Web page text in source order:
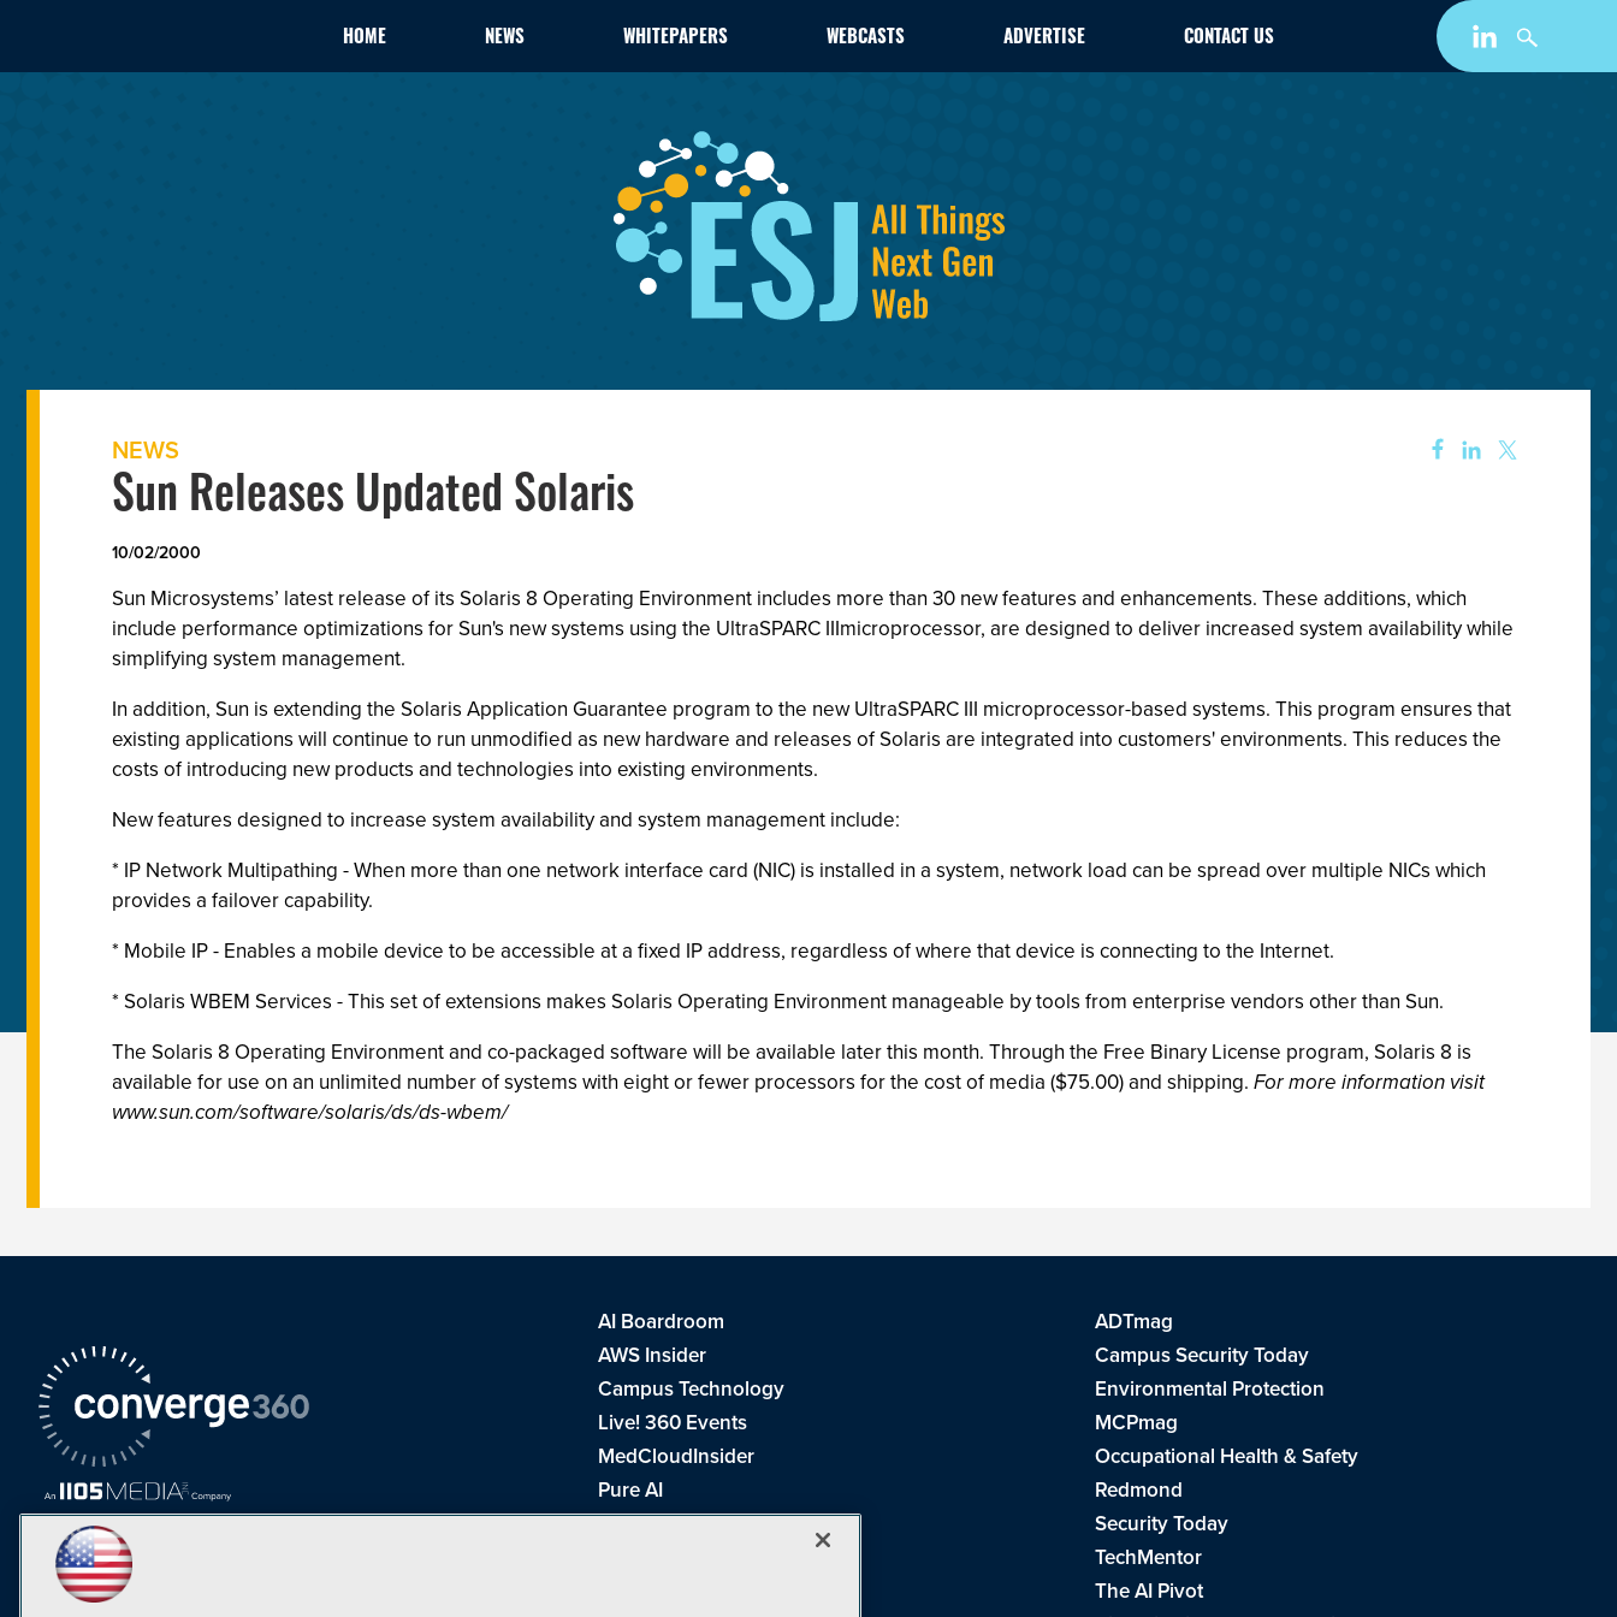
HOME NEWS WHITEPAPERS WEBCASTS ADVERTISE CONTACT US
NEWS
Sun Releases Updated Solaris
10/02/2000
Sun Microsystems’ latest release of its Solaris 8 Operating Environment includes more than 30 new features and enhancements. These additions, which
include performance optimizations for Sun's new systems using the UltraSPARC IIImicroprocessor, are designed to deliver increased system availability while
simplifying system management.
In addition, Sun is extending the Solaris Application Guarantee program to the new UltraSPARC III microprocessor-based systems. This program ensures that
existing applications will continue to run unmodified as new hardware and releases of Solaris are integrated into customers' environments. This reduces the
costs of introducing new products and technologies into existing environments.
New features designed to increase system availability and system management include:
* IP Network Multipathing - When more than one network interface card (NIC) is installed in a system, network load can be spread over multiple NICs which
provides a failover capability.
* Mobile IP - Enables a mobile device to be accessible at a fixed IP address, regardless of where that device is connecting to the Internet.
* Solaris WBEM Services - This set of extensions makes Solaris Operating Environment manageable by tools from enterprise vendors other than Sun.
The Solaris 8 Operating Environment and co-packaged software will be available later this month. Through the Free Binary License program, Solaris 8 is
available for use on an unlimited number of systems with eight or fewer processors for the cost of media ($75.00) and shipping. For more information visit
www.sun.com/software/solaris/ds/ds-wbem/
AI Boardroom
ADTmag
AWS Insider
Campus Security Today
Campus Technology
Environmental Protection
Live! 360 Events
MCPmag
MedCloudInsider
Occupational Health & Safety
Pure AI
Redmond
Redmond Channel Partner
Security Today
TechMentor
The AI Pivot